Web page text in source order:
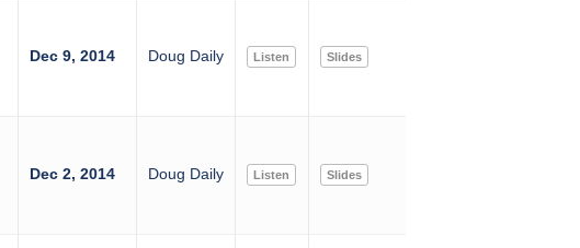
Dec 9, 2014 Doug Daily Listen Slides
Dec 2, 2014 Doug Daily Listen Slides